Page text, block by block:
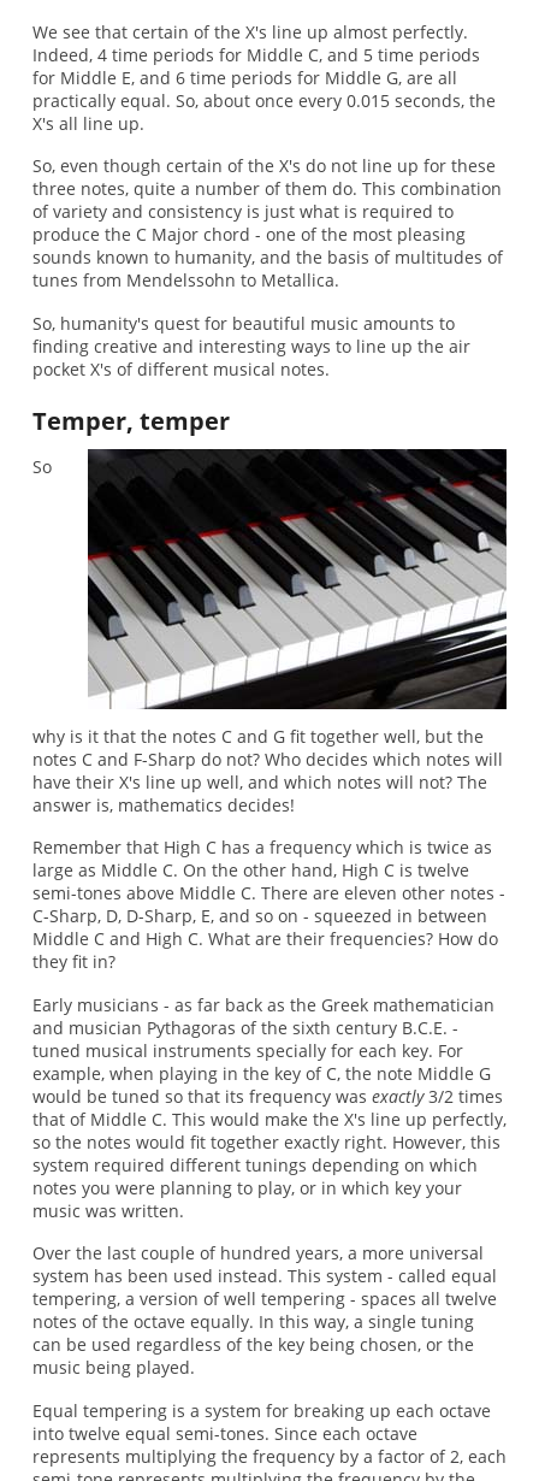
We see that certain of the X's line up almost perfectly.
Indeed, 4 time periods for Middle C, and 5 time periods
for Middle E, and 6 time periods for Middle G, are all
practically equal. So, about once every 0.015 seconds, the
X's all line up.
So, even though certain of the X's do not line up for these
three notes, quite a number of them do. This combination
of variety and consistency is just what is required to
produce the C Major chord - one of the most pleasing
sounds known to humanity, and the basis of multitudes of
tunes from Mendelssohn to Metallica.
So, humanity's quest for beautiful music amounts to
finding creative and interesting ways to line up the air
pocket X's of different musical notes.
Temper, temper
So
why is it that the notes C and G fit together well, but the
notes C and F-Sharp do not? Who decides which notes will
have their X's line up well, and which notes will not? The
answer is, mathematics decides!
Remember that High C has a frequency which is twice as
large as Middle C. On the other hand, High C is twelve
semi-tones above Middle C. There are eleven other notes -
C-Sharp, D, D-Sharp, E, and so on - squeezed in between
Middle C and High C. What are their frequencies? How do
they fit in?
Early musicians - as far back as the Greek mathematician
and musician Pythagoras of the sixth century B.C.E. -
tuned musical instruments specially for each key. For
example, when playing in the key of C, the note Middle G
would be tuned so that its frequency was exactly3/2 times
that of Middle C. This would make the X's line up perfectly,
so the notes would fit together exactly right. However, this
system required different tunings depending on which
notes you were planning to play, or in which key your
music was written.
Over the last couple of hundred years, a more universal
system has been used instead. This system - called equal
tempering, a version of well tempering - spaces all twelve
notes of the octave equally. In this way, a single tuning
can be used regardless of the key being chosen, or the
music being played.
Equal tempering is a system for breaking up each octave
into twelve equal semi-tones. Since each octave
represents multiplying the frequency by a factor of 2, each